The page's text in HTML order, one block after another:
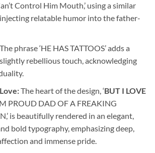
Control Him Mouth,’ using a similar
relatable humor into the father-
phrase ‘HE HAS TATTOOS’ adds a
rebellious touch, acknowledging
The heart of the design, ‘BUT I LOVE
PROUD DAD OF A FREAKING
is beautifully rendered in an elegant,
bold typography, emphasizing deep,
and immense pride.